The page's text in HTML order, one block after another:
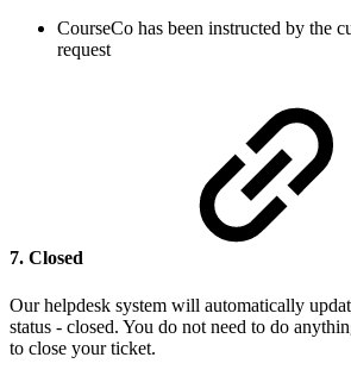
CourseCo has been instructed by the
request
7. Closed
Our helpdesk system will automatically
status - closed. You do not need to do
to close your ticket.